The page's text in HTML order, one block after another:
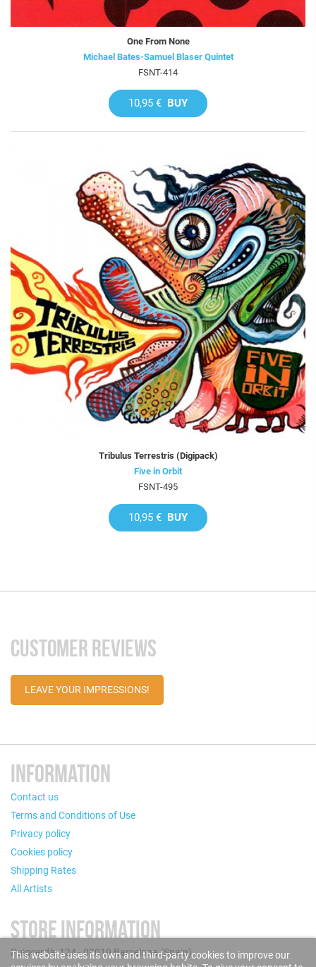
One From None
Michael Bates-Samuel Blaser Quintet
FSNT-414
10,95 € BUY
Tribulus Terrestris (Digipack)
Five in Orbit
FSNT-495
10,95 € BUY
CUSTOMER REVIEWS
LEAVE YOUR IMPRESSIONS!
INFORMATION
Contact us
Terms and Conditions of Use
Privacy policy
Cookies policy
Shipping Rates
All Artists
STORE INFORMATION
Puigcerdà, 124 - 08019 Barcelona (Spain)
This website uses its own and third-party cookies to improve our